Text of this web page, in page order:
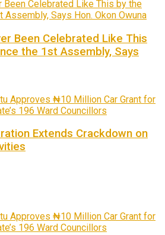
Been Celebrated Like This
the 1st Assembly, Says
Extends Crackdown on